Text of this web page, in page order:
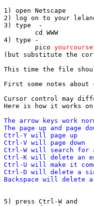
1) open Netscape
2) log on to your
3) type  -
4) type -
	pico
(but substitute the
This time the file
First some notes
Cursor control may
The arrow keys work
The page up and page
Ctrl-Y will page up
Ctrl-V will page down
Ctrl-W will search
Ctrl-K will delete an
Ctrl-U will make it
Ctrl-D will delete a
5) press Ctrl-W and